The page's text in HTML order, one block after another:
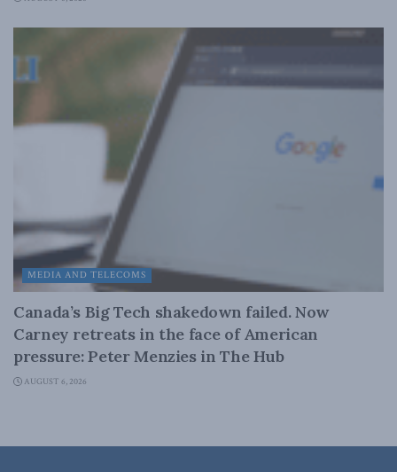
MEDIA AND TELECOMS
Canada’s Big Tech shakedown failed. Now
Carney retreats in the face of American
pressure: Peter Menzies in The Hub
AUGUST 6, 2026